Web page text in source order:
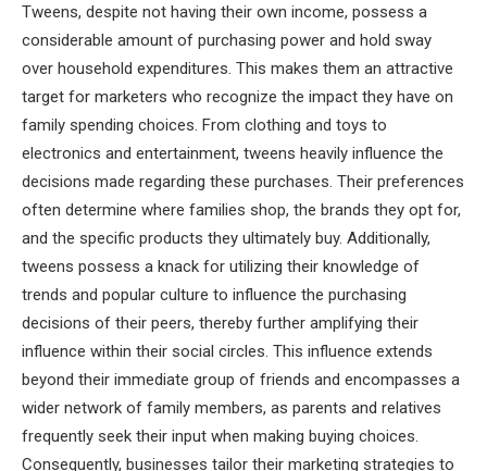
Tweens, despite not having their own income, possess a
considerable amount of purchasing power and hold sway
over household expenditures. This makes them an attractive
target for marketers who recognize the impact they have on
family spending choices. From clothing and toys to
electronics and entertainment, tweens heavily influence the
decisions made regarding these purchases. Their preferences
often determine where families shop, the brands they opt for,
and the specific products they ultimately buy. Additionally,
tweens possess a knack for utilizing their knowledge of
trends and popular culture to influence the purchasing
decisions of their peers, thereby further amplifying their
influence within their social circles. This influence extends
beyond their immediate group of friends and encompasses a
wider network of family members, as parents and relatives
frequently seek their input when making buying choices.
Consequently, businesses tailor their marketing strategies to